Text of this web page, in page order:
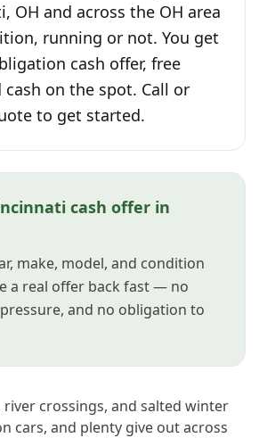
OH and across the OH area
running or not. You get
cash offer, free
on the spot. Call or
to get started.
cash offer in
make, model, and condition
a real offer back fast — no
and no obligation to
river crossings, and salted winter
cars, and plenty give out across